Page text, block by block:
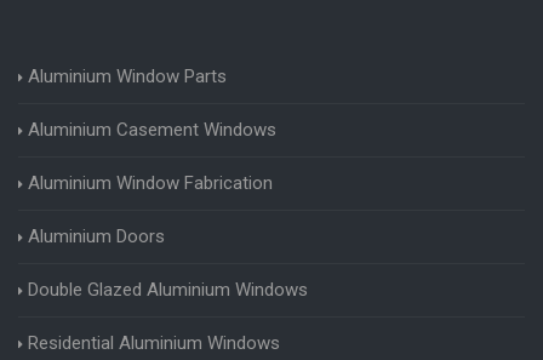
Aluminium Window Parts
Aluminium Casement Windows
Aluminium Window Fabrication
Aluminium Doors
Double Glazed Aluminium Windows
Residential Aluminium Windows